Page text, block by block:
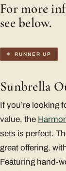
For more
see below.
RUNNER UP
Sunbrella
If you’re looking
value, the
sets is perfect.
great offering,
Featuring hand-